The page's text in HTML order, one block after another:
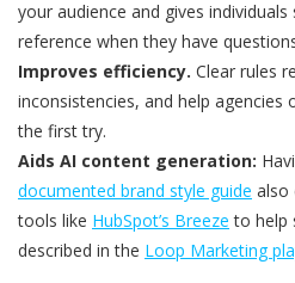
your audience and gives
reference when they have
Improves efficiency. Clear rules
inconsistencies, and help
the first try.
Aids AI content generation:
documented brand style guide also
tools like HubSpot’s Breeze to help
described in the Loop Marketing